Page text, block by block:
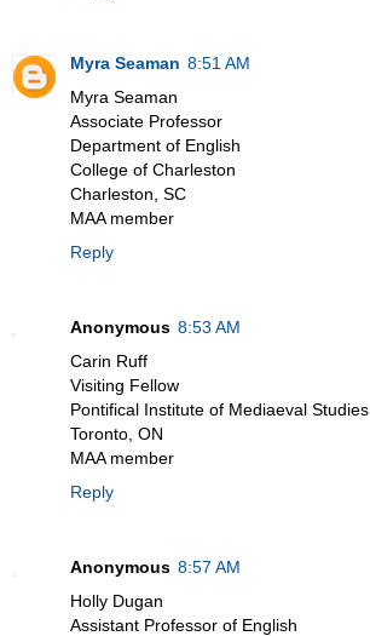
Myra Seaman 8:51 AM
Myra Seaman
Associate Professor
Department of English
College of Charleston
Charleston, SC
MAA member
Reply
Anonymous 8:53 AM
Carin Ruff
Visiting Fellow
Pontifical Institute of Mediaeval Studies
Toronto, ON
MAA member
Reply
Anonymous 8:57 AM
Holly Dugan
Assistant Professor of English